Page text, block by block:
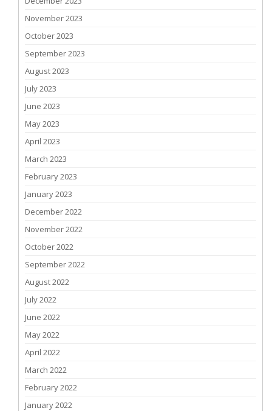
November 2023
October 2023
September 2023
August 2023
July 2023
June 2023
May 2023
April 2023
March 2023
February 2023
January 2023
December 2022
November 2022
October 2022
September 2022
August 2022
July 2022
June 2022
May 2022
April 2022
March 2022
February 2022
January 2022